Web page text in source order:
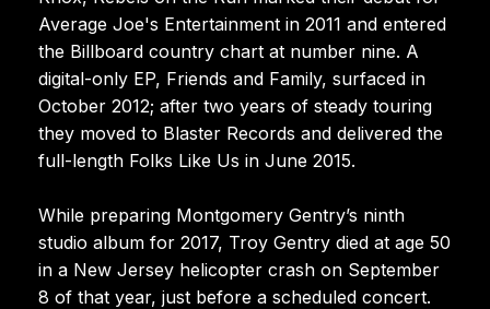
Average Joe's Entertainment in 2011 and entered
the Billboard country chart at number nine. A
digital-only EP, Friends and Family, surfaced in
October 2012; after two years of steady touring
they moved to Blaster Records and delivered the
full-length Folks Like Us in June 2015.
While preparing Montgomery Gentry’s ninth
studio album for 2017, Troy Gentry died at age 50
in a New Jersey helicopter crash on September
8 of that year, just before a scheduled concert.